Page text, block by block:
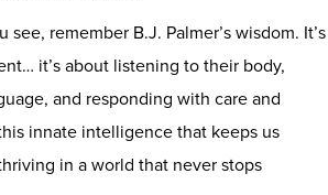
remember B.J. Palmer’s wisdom. It’s
it’s about listening to their body,
and responding with care and
innate intelligence that keeps us
in a world that never stops